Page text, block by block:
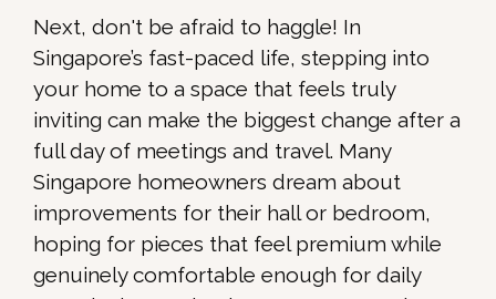
Next, don't be afraid to haggle! In
Singapore’s fast-paced life, stepping into
your home to a space that feels truly
inviting can make the biggest change after a
full day of meetings and travel. Many
Singapore homeowners dream about
improvements for their hall or bedroom,
hoping for pieces that feel premium while
genuinely comfortable enough for daily